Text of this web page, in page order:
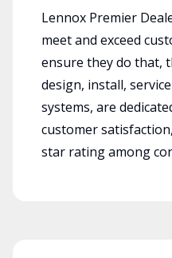
Lennox Premier
meet and exceed
ensure they do that,
design, install,
systems, are
customer
star rating among